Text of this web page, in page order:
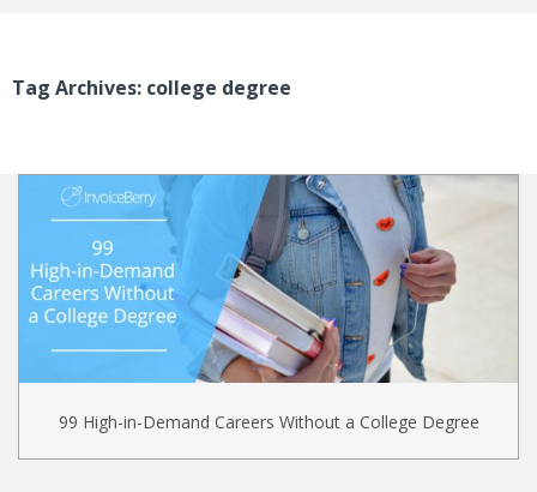
Tag Archives: college degree
99 High-in-Demand Careers Without a College Degree